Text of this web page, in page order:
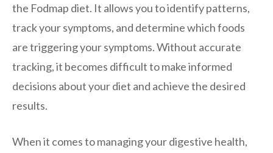
the Fodmap diet. It allows you to identify patterns,
track your symptoms, and determine which foods
are triggering your symptoms. Without accurate
tracking, it becomes difficult to make informed
decisions about your diet and achieve the desired
results.
When it comes to managing your digestive health,